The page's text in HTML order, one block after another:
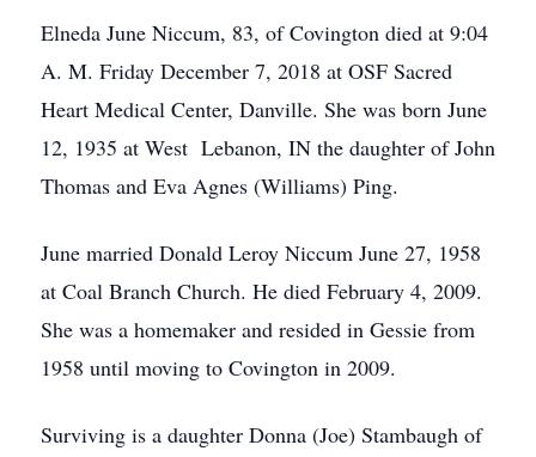
Elneda June Niccum, 83, of Covington died at 9:04
A. M. Friday December 7, 2018 at OSF Sacred
Heart Medical Center, Danville. She was born June
12, 1935 at West Lebanon, IN the daughter of John
Thomas and Eva Agnes (Williams) Ping.
June married Donald Leroy Niccum June 27, 1958
at Coal Branch Church. He died February 4, 2009.
She was a homemaker and resided in Gessie from
1958 until moving to Covington in 2009.
Surviving is a daughter Donna (Joe) Stambaugh of